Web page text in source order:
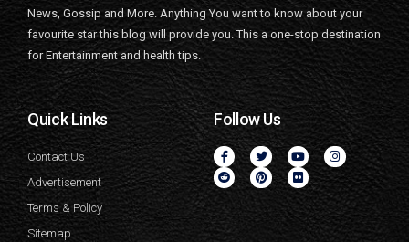
News, Gossip and More. Anything You want to know about your
favourite star this blog will provide you. This a one-stop destination
for Entertainment and health tips.
Quick Links
Contact Us
Advertisement
Terms & Policy
Sitemap
Follow Us